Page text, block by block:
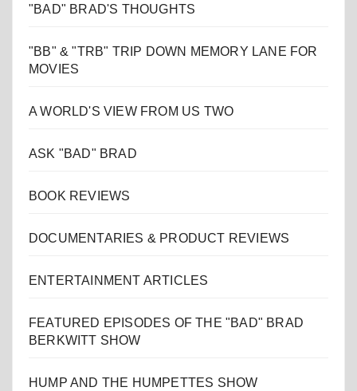
"BAD" BRAD'S THOUGHTS
"BB" & "TRB" TRIP DOWN MEMORY LANE FOR
MOVIES
A WORLD'S VIEW FROM US TWO
ASK "BAD" BRAD
BOOK REVIEWS
DOCUMENTARIES & PRODUCT REVIEWS
ENTERTAINMENT ARTICLES
FEATURED EPISODES OF THE "BAD" BRAD
BERKWITT SHOW
HUMP AND THE HUMPETTES SHOW